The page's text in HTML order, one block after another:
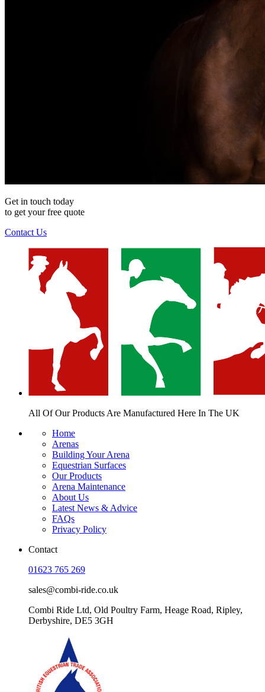
Get in touch today
to get yourfree quote
Contact Us
All Of Our Products Are Manufactured Here In The UK
Home
Arenas
Building Your Arena
Equestrian Surfaces
Our Products
Arena Maintenance
About Us
Latest News & Advice
FAQs
Privacy Policy
Contact
01623 765 269
sales@combi-ride.co.uk
Combi Ride Ltd, Old Poultry Farm, Heage Road, Ripley,
Derbyshire, DE5 3GH